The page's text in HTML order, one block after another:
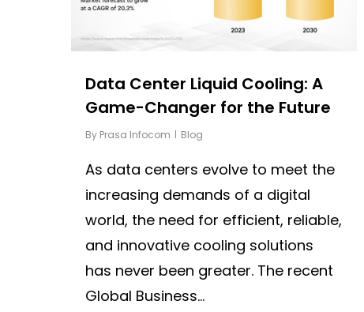
Data Center Liquid Cooling: A
Game-Changer for the Future
By Prasa Infocom Blog
As data centers evolve to meet the
increasing demands of a digital
world, the need for efficient, reliable,
and innovative cooling solutions
has never been greater. The recent
Global Business...